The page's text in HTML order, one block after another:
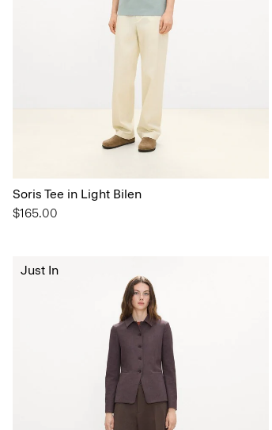
Soris Tee in Light Bilen
$165.00
Just In